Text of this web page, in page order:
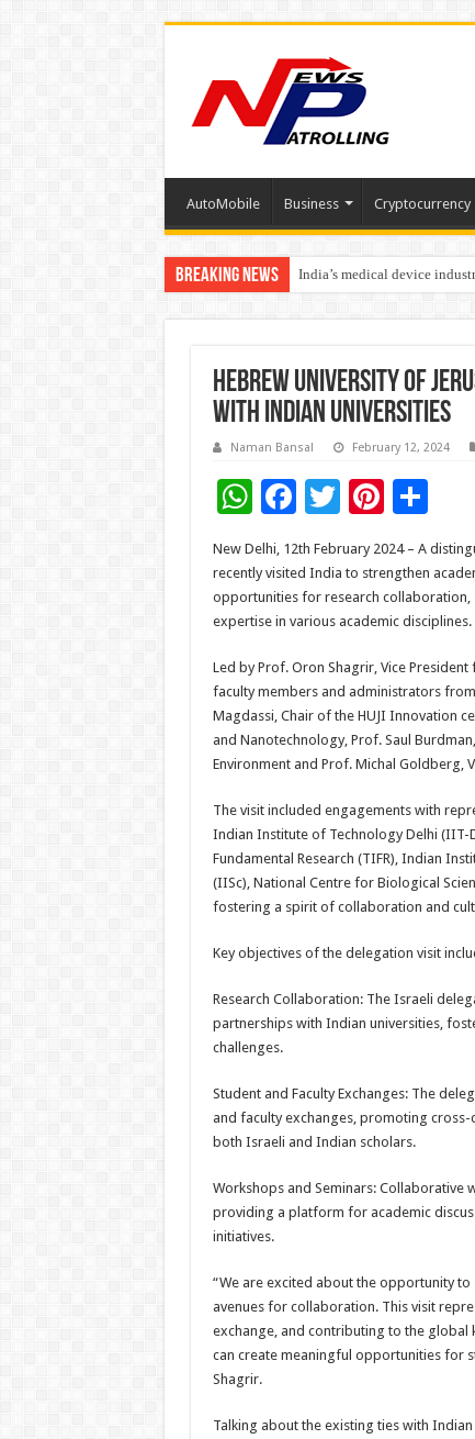
AutoMobile Business Cryptocurrency
Breaking News India’s medical device
Soniya Bansal Questions
Hebrew University of
with Indian Universities
Naman Bansal February 12, 2024
W
h
at
sA
p
p
F
ac
e
b
o
o
k
T
tt
er
Pi
er
es
t
S
h
ar
e
New Delhi, 12th February 2024 – A
recently visited India to strengthen
opportunities for research collaboration,
expertise in various academic disciplines.
Led by Prof. Oron Shagrir, Vice
faculty members and administrators
Magdassi, Chair of the HUJI Innovation
and Nanotechnology, Prof. Saul
Environment and Prof. Michal Goldberg,
The visit included engagements with
Indian Institute of Technology Delhi (IIT-
Fundamental Research (TIFR), Indian
(IISc), National Centre for Biological
fostering a spirit of collaboration and
Key objectives of the delegation visit
Research Collaboration: The Israeli
partnerships with Indian universities,
challenges.
Student and Faculty Exchanges: The
and faculty exchanges, promoting
both Israeli and Indian scholars.
Workshops and Seminars: Collaborative
providing a platform for academic
initiatives.
“We are excited about the opportunity
avenues for collaboration. This visit
exchange, and contributing to the global
can create meaningful opportunities for
Shagrir.
Talking about the existing ties with